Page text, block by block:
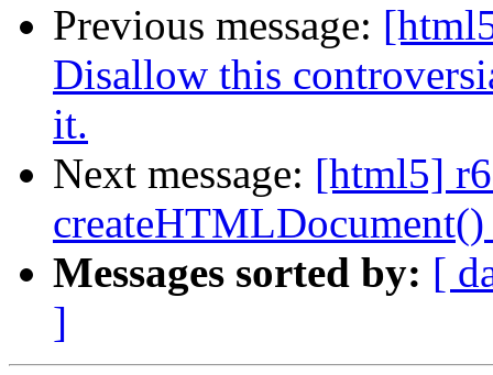
Previous message:
Disallow this
it.
Next message: [html5]
Messages sorted by: [
]